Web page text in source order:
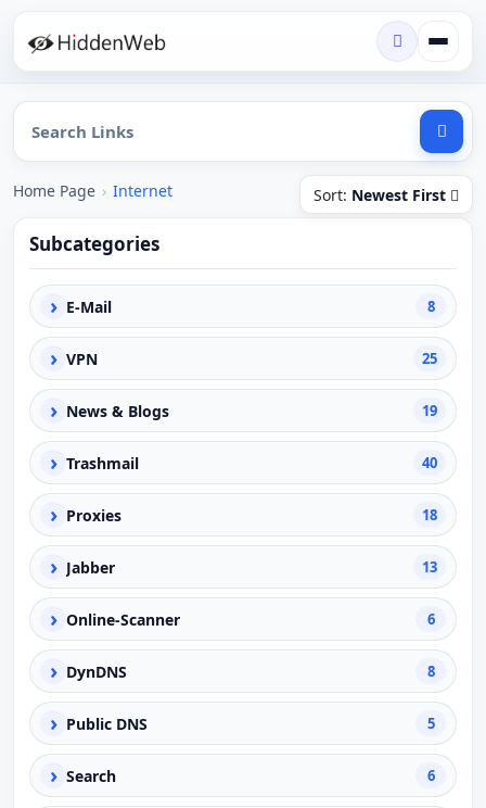
Home Page › Internet Sort: Newest First
Subcategories
› E-Mail 8
› VPN 25
› News & Blogs 19
› Trashmail 40
› Proxies 18
› Jabber 13
› Online-Scanner 6
› DynDNS 8
› Public DNS 5
› Search 6